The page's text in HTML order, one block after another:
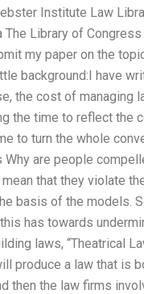
Institute Law
Library of
my paper on the
background:I have
the cost of managing
the time to reflect the
to turn the whole
are people
that they violate
basis of the models.
has towards
laws, “Theatrical
produce a law that is
then the law firms